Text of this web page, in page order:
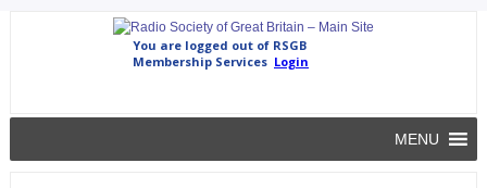
MENU